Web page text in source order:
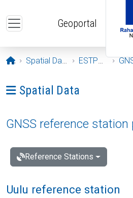
Geoportal
Opening page
Spatial Data ESTPOS
Ava menüü: Spatial Data
Spatial Data
GNSS reference station
Reference Stations
Uulu reference station